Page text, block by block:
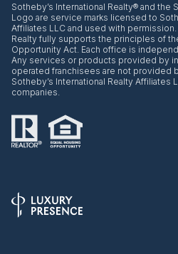
​​​​​Sotheby’s International Realty® and the
Logo are service marks licensed to
Affiliates LLC and used with permission.
Realty fully supports the principles of
Opportunity Act. Each office is
Any services or products provided by
operated franchisees are not provided
Sotheby’s International Realty Affiliates
companies.